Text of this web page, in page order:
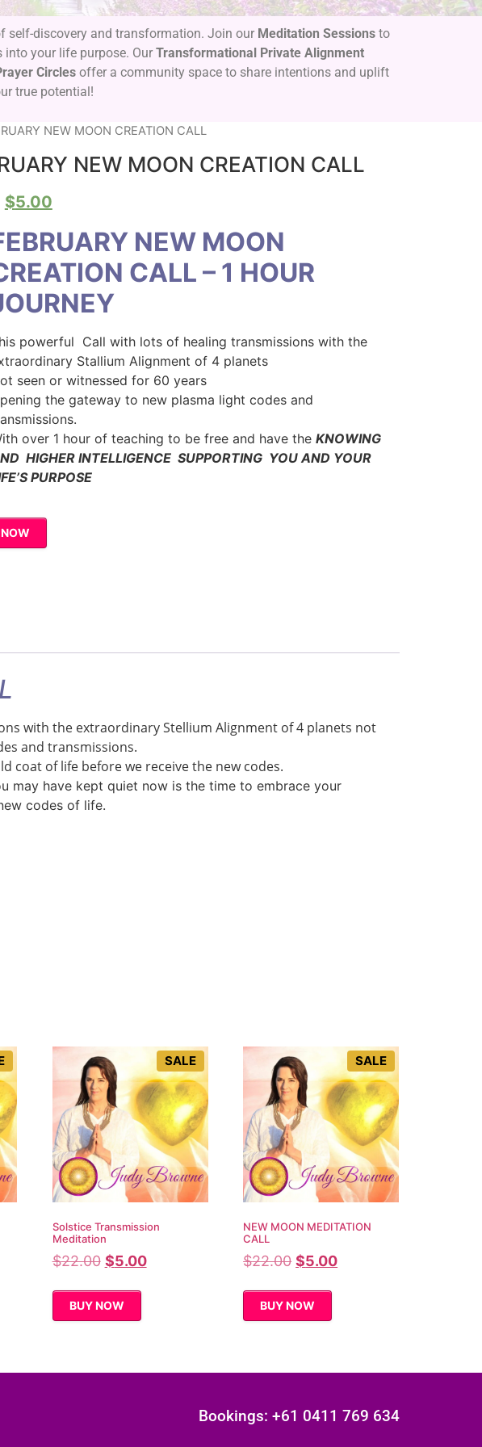
self-discovery and transformation. Join our Meditation Sessions to
your life purpose. Our Transformational Private Alignment
Circles offer a community space to share intentions and uplift
true potential!
NEW MOON CREATION CALL
NEW MOON CREATION CALL
$5.00
NEW MOON
CALL – 1 HOUR
powerful Call with lots of healing transmissions with the
Stallium Alignment of 4 planets
seen or witnessed for 60 years
the gateway to new plasma light codes and
over 1 hour of teaching to be free and have the KNOWING
HIGHER INTELLIGENCE SUPPORTING YOU AND YOUR
PURPOSE
with the extraordinary Stellium Alignment of 4 planets not
and transmissions.
coat of life before we receive the new codes.
may have kept quiet now is the time to embrace your
codes of life.
SALE
Solstice Transmission
Meditation
$22.00 $5.00
BUY NOW
SALE
NEW MOON MEDITATION
CALL
$22.00 $5.00
BUY NOW
Bookings: +61 0411 769 634